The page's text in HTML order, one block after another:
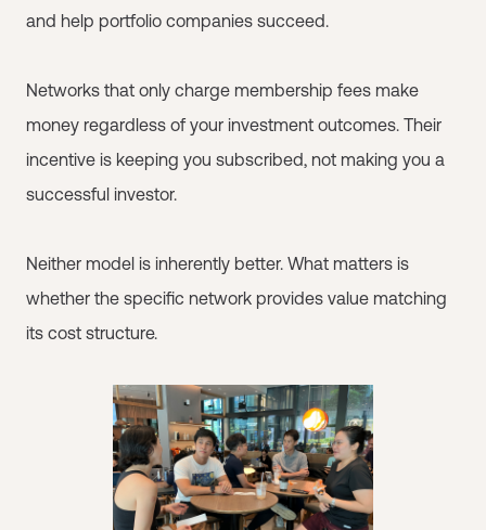
and help portfolio companies succeed.
Networks that only charge membership fees make
money regardless of your investment outcomes. Their
incentive is keeping you subscribed, not making you a
successful investor.
Neither model is inherently better. What matters is
whether the specific network provides value matching
its cost structure.